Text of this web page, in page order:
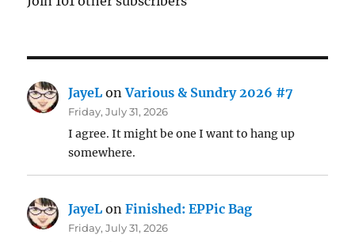
JayeL onVarious & Sundry 2026 #7
Friday, July 31, 2026
I agree. It might be one I want to hang up
somewhere.
JayeL onFinished: EPPic Bag
Friday, July 31, 2026